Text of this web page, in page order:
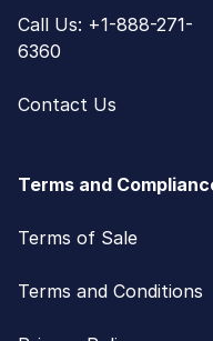
Call Us: +1-888-271-
6360
Contact Us
Terms and
Terms of Sale
Terms and Conditions